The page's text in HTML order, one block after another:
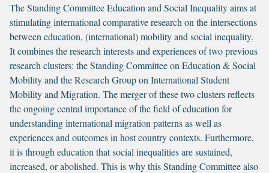
The Standing Committee Education and Social Inequality aims at
stimulating international comparative research on the intersections
between education, (international) mobility and social inequality.
It combines the research interests and experiences of two previous
research clusters: the Standing Committee on Education & Social
Mobility and the Research Group on International Student
Mobility and Migration. The merger of these two clusters reflects
the ongoing central importance of the field of education for
understanding international migration patterns as well as
experiences and outcomes in host country contexts. Furthermore,
it is through education that social inequalities are sustained,
increased, or abolished. This is why this Standing Committee also